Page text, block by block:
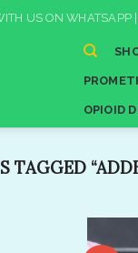
US ON
OPIOID
TAGGED